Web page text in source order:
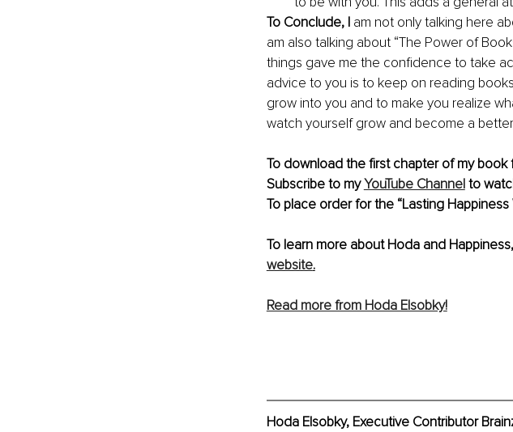
To Conclude, I am not only talking here
am also talking about “The Power of
things gave me the confidence to take
advice to you is to keep on reading
grow into you and to make you realize
watch yourself grow and become a
To download the first chapter of my book
Subscribe to my YouTube Channel to
To place order for the “Lasting Happiness
To learn more about Hoda and
website.
Read more from Hoda Elsobky!
Hoda Elsobky, Executive Contributor